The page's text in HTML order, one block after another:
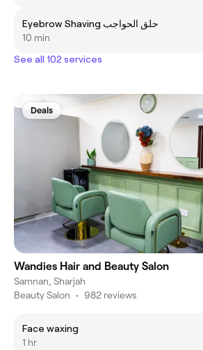
Eyebrow Shaving حلق الحواجب
10 min
See all 102 services
Deals
Wandies Hair and Beauty Salon
Samnan, Sharjah
Beauty Salon • 982 reviews
Face waxing
1 hr